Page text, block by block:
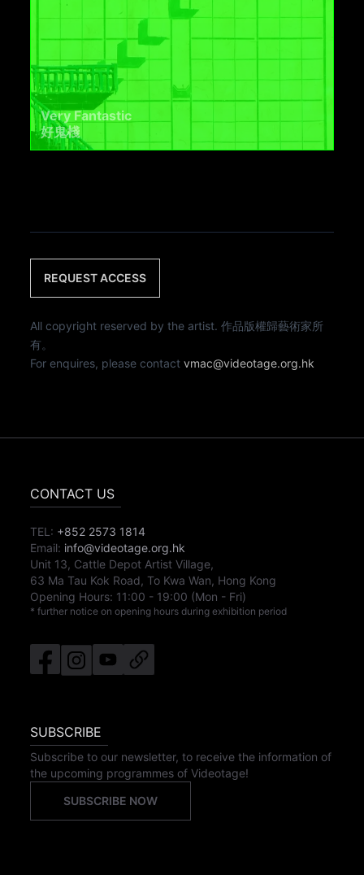
Very Fantastic
好鬼棧
REQUEST ACCESS
All copyright reserved by the artist. 作品版權歸藝術家所
有。
For enquires, please contactvmac@videotage.org.hk
CONTACT US
TEL: +852 2573 1814
Email: info@videotage.org.hk
Unit 13, Cattle Depot Artist Village,
63 Ma Tau Kok Road, To Kwa Wan, Hong Kong
Opening Hours: 11:00 - 19:00 (Mon - Fri)
* further notice on opening hours during exhibition period
SUBSCRIBE
Subscribe to our newsletter, to receive the information of
the upcoming programmes of Videotage!
SUBSCRIBE NOW